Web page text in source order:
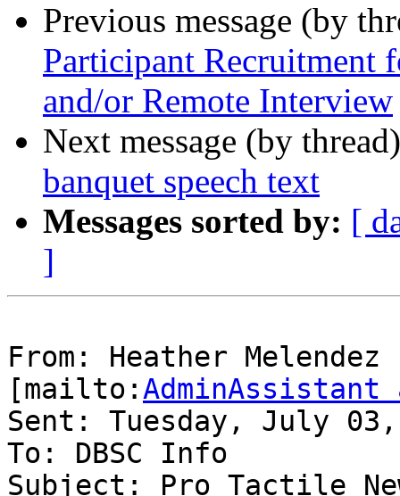
Previous message (by
Participant Recruitment
and/or Remote Interview
Next message (by
banquet speech text
Messages sorted by: [
]
From: Heather Melendez
[mailto:
Sent: Tuesday, July 03,
To: DBSC Info
Subject: Pro Tactile